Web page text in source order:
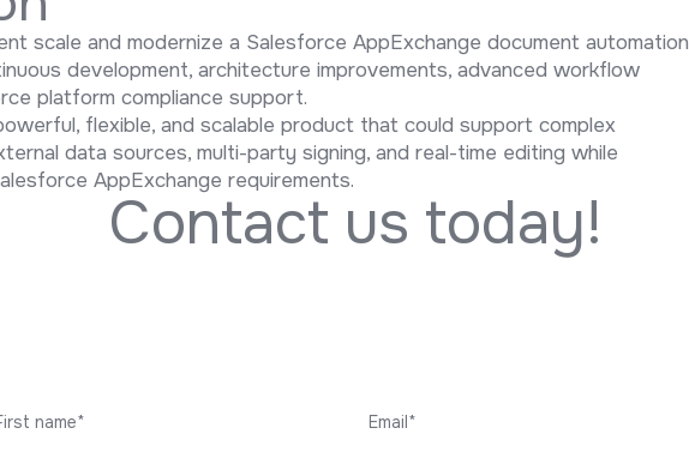
scale and modernize a Salesforce AppExchange document automation
development, architecture improvements, advanced workflow
platform compliance support.
flexible, and scalable product that could support complex
data sources, multi-party signing, and real-time editing while
AppExchange requirements.
Contact us today!